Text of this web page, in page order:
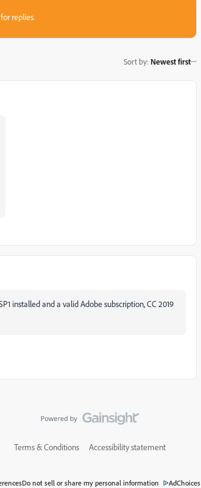
replies.
Sort by: Newest first
installed and a valid Adobe subscription, CC 2019
Terms & Conditions Accessibility statement
Do not sell or share my personal information AdChoices